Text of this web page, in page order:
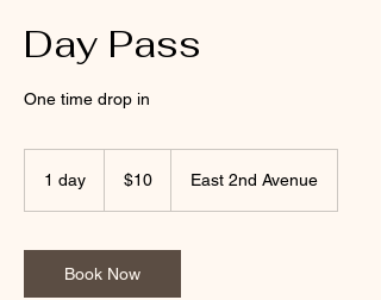
Day Pass
One time drop in
1 day
dollars$10 East 2nd Avenue
Book Now